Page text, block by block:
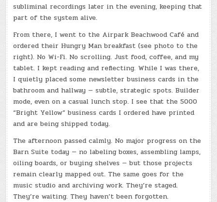
subliminal recordings later in the evening, keeping that
part of the system alive.
From there, I went to the Airpark Beachwood Café and
ordered their Hungry Man breakfast (see photo to the
right). No Wi-Fi. No scrolling. Just food, coffee, and my
tablet. I kept reading and reflecting. While I was there,
I quietly placed some newsletter business cards in the
bathroom and hallway — subtle, strategic spots. Builder
mode, even on a casual lunch stop. I see that the 5000
“Bright Yellow” business cards I ordered have printed
and are being shipped today.
The afternoon passed calmly. No major progress on the
Barn Suite today — no labeling boxes, assembling lamps,
oiling boards, or buying shelves — but those projects
remain clearly mapped out. The same goes for the
music studio and archiving work. They’re staged.
They’re waiting. They haven’t been forgotten.